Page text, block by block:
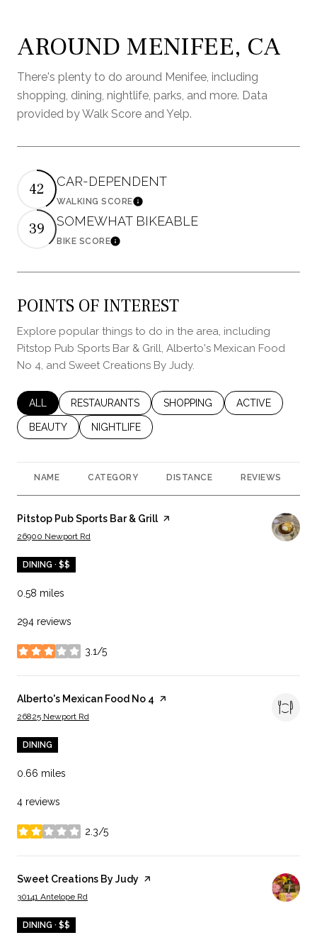
AROUND MENIFEE, CA
There's plenty to do around Menifee, including
shopping, dining, nightlife, parks, and more. Data
provided by Walk Score and Yelp.
42 CAR-DEPENDENT
WALKING SCORELearn More
39 SOMEWHAT BIKEABLE
BIKE SCORELearn More
POINTS OF INTEREST
Explore popular things to do in the area, including
Pitstop Pub Sports Bar & Grill, Alberto's Mexican Food
No 4, and Sweet Creations By Judy.
SEARCH BUSINESSES RELATED TO
ALL SEARCH BUSINESSES RELATED TO
RESTAURANTS SEARCH BUSINESSES RELATED
SHOPPING SEARCH
ACTIVE
SEARCH BUSINESSES RELATED TO
BEAUTY SEARCH BUSINESSES RELATED TO
NIGHTLIFE
NAME CATEGORY DISTANCE REVIEWS
Visit the
Pitstop Pub Sports Bar & Grillpage on Yelp
Search
26900 Newport Rd
DINING · $$
0.58 miles
294 reviews
3.1/5
stars
Visit the
Alberto's Mexican Food No 4 page on Yelp
Search
26825 Newport Rd
DINING
0.66 miles
4 reviews
2.3/5
stars
Visit the
Sweet Creations By Judy page on Yelp
Search
30141 Antelope Rd
DINING · $$